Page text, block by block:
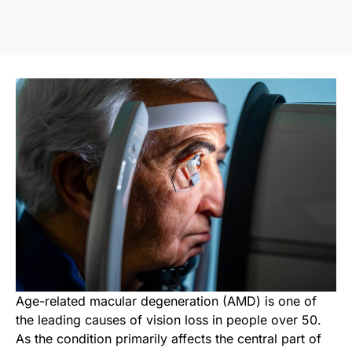
Age-related macular degeneration (AMD) is one of
the leading causes of vision loss in people over 50.
As the condition primarily affects the central part of